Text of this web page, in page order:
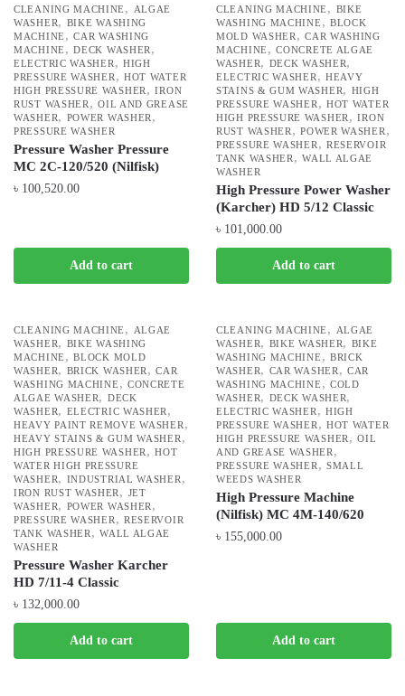
CLEANING MACHINE ,
ALGAE
WASHER, BIKE WASHING
MACHINE ,CAR WASHING
MACHINE ,DECK WASHER ,
ELECTRIC WASHER , HIGH
PRESSURE WASHER , HOT WATER
HIGH PRESSURE WASHER ,IRON
RUST WASHER ,OIL AND GREASE
WASHER, POWER WASHER ,
PRESSURE WASHER
Pressure Washer Pressure
MC 2C-120/520 (Nilfisk)
৳ 100,520.00
Add to cart
CLEANING MACHINE , BIKE
WASHING MACHINE , BLOCK
MOLD WASHER ,CAR WASHING
MACHINE ,CONCRETE ALGAE
WASHER, DECK WASHER,
ELECTRIC WASHER , HEAVY
STAINS & GUM WASHER, HIGH
PRESSURE WASHER , HOT WATER
HIGH PRESSURE WASHER ,IRON
RUST WASHER ,POWER WASHER ,
PRESSURE WASHER , RESERVOIR
TANK WASHER ,WALL ALGAE
WASHER
High Pressure Power Washer
(Karcher) HD 5/12 Classic
৳ 101,000.00
Add to cart
CLEANING MACHINE ,
ALGAE
WASHER, BIKE WASHING
MACHINE ,BLOCK MOLD
WASHER, BRICK WASHER ,CAR
WASHING MACHINE , CONCRETE
ALGAE WASHER, DECK
WASHER, ELECTRIC WASHER ,
HEAVY PAINT REMOVE WASHER ,
HEAVY STAINS & GUM WASHER ,
HIGH PRESSURE WASHER ,HOT
WATER HIGH PRESSURE
WASHER, INDUSTRIAL WASHER ,
IRON RUST WASHER , JET
WASHER, POWER WASHER ,
PRESSURE WASHER , RESERVOIR
TANK WASHER ,WALL ALGAE
WASHER
Pressure Washer Karcher
HD 7/11-4 Classic
৳ 132,000.00
Add to cart
CLEANING MACHINE ,
ALGAE
WASHER, BIKE WASHER, BIKE
WASHING MACHINE , BRICK
WASHER, CAR WASHER ,CAR
WASHING MACHINE , COLD
WASHER, DECK WASHER,
ELECTRIC WASHER , HIGH
PRESSURE WASHER , HOT WATER
HIGH PRESSURE WASHER ,OIL
AND GREASE WASHER ,
PRESSURE WASHER , SMALL
WEEDS WASHER
High Pressure Machine
(Nilfisk) MC 4M-140/620
৳ 155,000.00
Add to cart